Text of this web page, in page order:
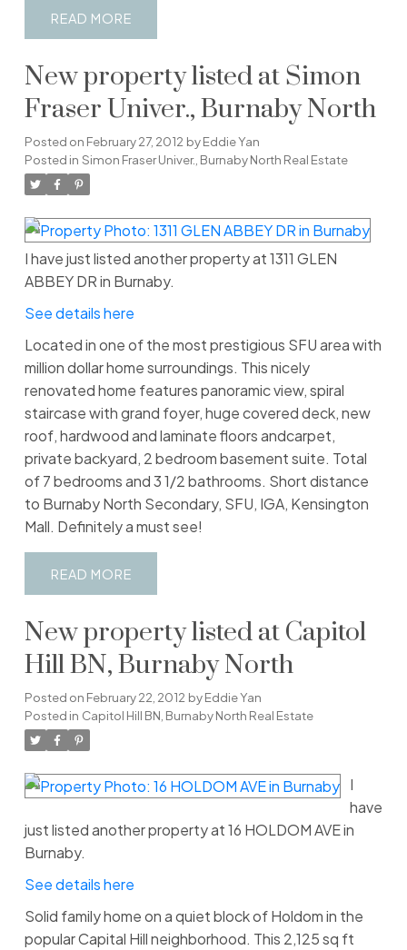
READ
New property listed at Simon
Fraser Univer., Burnaby North
Posted on February 27, 2012 byEddie Yan
Posted in Simon Fraser Univer., Burnaby North Real Estate
I have just listed another property at 1311 GLEN
ABBEY DR in Burnaby.
See details here
Located in one of the most prestigious SFU area with
million dollar home surroundings. This nicely
renovated home features panoramic view, spiral
staircase with grand foyer, huge covered deck, new
roof, hardwood and laminate floors andcarpet,
private backyard, 2 bedroom basement suite. Total
of 7 bedrooms and 3 1/2 bathrooms. Short distance
to Burnaby North Secondary, SFU, IGA, Kensington
Mall. Definitely a must see!
READ
New property listed at Capitol
Hill BN, Burnaby North
Posted on February 22, 2012 byEddie Yan
Posted in Capitol Hill BN, Burnaby North Real Estate
I
have
just listed another property at 16 HOLDOM AVE in
Burnaby.
See details here
Solid family home on a quiet block of Holdom in the
popular Capital Hill neighborhood. This 2,125 sq ft